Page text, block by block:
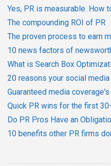
Yes, PR is measurable. How
The compounding ROI of PR
The proven process to earn
10 news factors of
What is Search Box
20 reasons your social
Guaranteed media
Quick PR wins for the first
Do PR Pros Have an
10 benefits other PR firms